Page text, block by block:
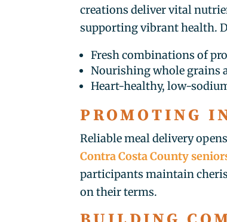
creations deliver vital
supporting vibrant health.
Fresh combinations of
Nourishing whole grains
Heart-healthy, low-
PROMOTING
Reliable meal delivery
Contra Costa County
participants maintain
on their terms.